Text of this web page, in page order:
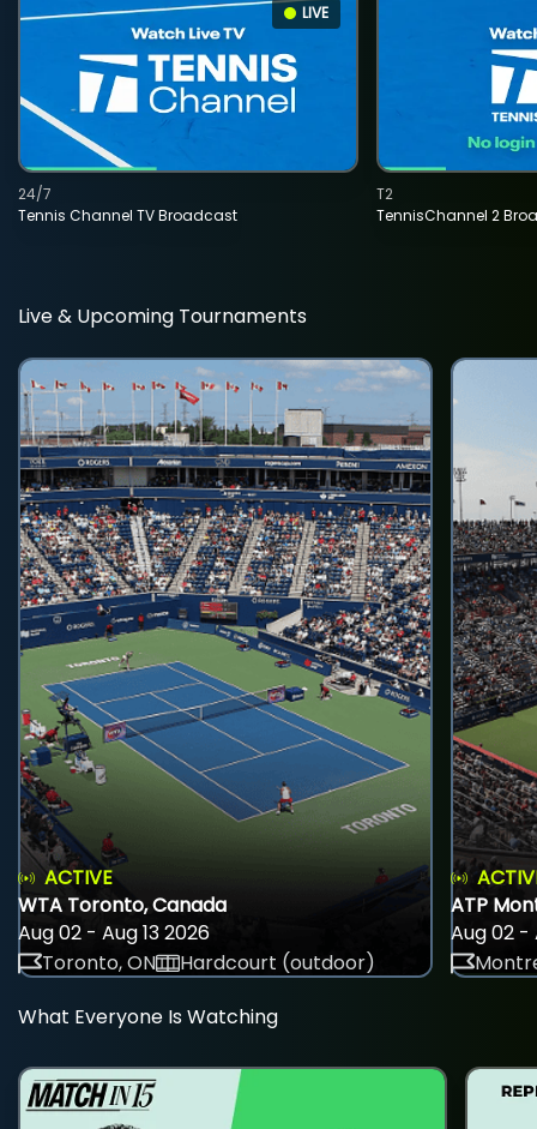
LIVE
Tennis Channel TV Broadcast
24/7
TennisChannel 2
T2
Live & Upcoming Tournaments
ACTIVE
WTA Toronto, Canada
Aug 02 - Aug 13 2026
Toronto, ON
Hardcourt (outdoor)
ATP
Aug 02 -
What Everyone Is Watching